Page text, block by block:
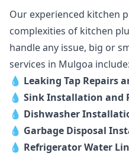
Our experienced kitchen
complexities of kitchen
handle any issue, big or
services in Mulgoa include:
💧 Leaking Tap Repairs
💧 Sink Installation and
💧 Dishwasher
💧 Garbage Disposal
💧 Refrigerator Water